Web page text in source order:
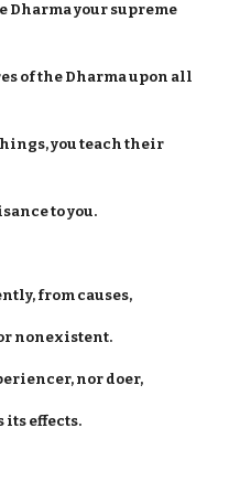
Dharma your supreme
of the Dharma upon all
you teach their
to you.
from causes,
nonexistent.
nor doer,
its effects.